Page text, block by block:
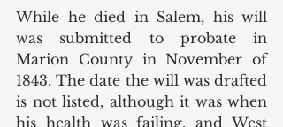
While he died in Salem, his will
was submitted to probate in
Marion County in November of
1843. The date the will was drafted
is not listed, although it was when
his health was failing, and West